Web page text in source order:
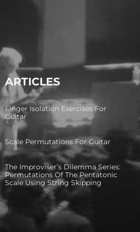
ARTICLES
Finger Isolation Exercises For
Guitar
Scale Permutations For Guitar
The Improviser’s Dilemma Series:
Permutations Of The Pentatonic
Scale Using String Skipping